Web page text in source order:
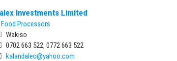
Investments Limited
Food Processors
Wakiso
0702 663 522, 0772 663 522
kalandaleo@yahoo.com